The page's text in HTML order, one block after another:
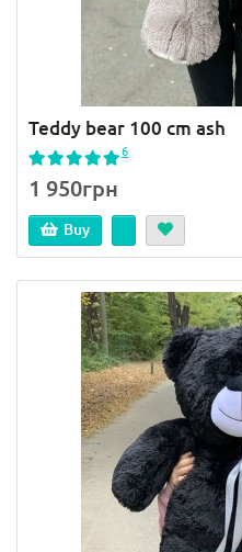
Teddy bear 100 cm ash
6
1 950грн
Buy